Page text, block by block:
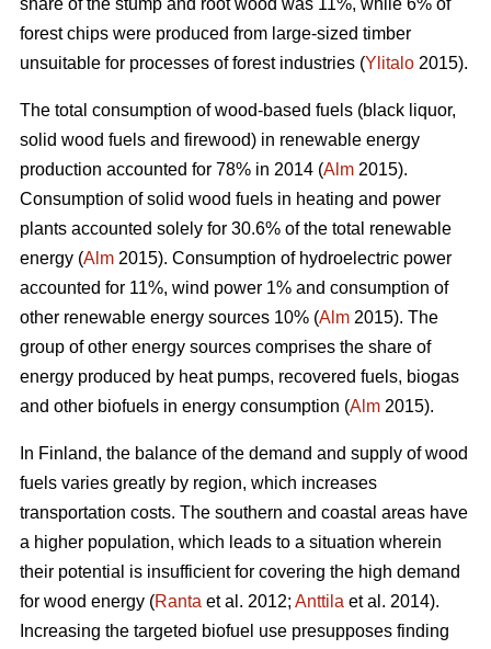
share of the stump and root wood was 11%, while 6% of
forest chips were produced from large-sized timber
unsuitable for processes of forest industries (Ylitalo 2015).
The total consumption of wood-based fuels (black liquor,
solid wood fuels and firewood) in renewable energy
production accounted for 78% in 2014 (Alm 2015).
Consumption of solid wood fuels in heating and power
plants accounted solely for 30.6% of the total renewable
energy (Alm 2015). Consumption of hydroelectric power
accounted for 11%, wind power 1% and consumption of
other renewable energy sources 10% (Alm 2015). The
group of other energy sources comprises the share of
energy produced by heat pumps, recovered fuels, biogas
and other biofuels in energy consumption (Alm 2015).
In Finland, the balance of the demand and supply of wood
fuels varies greatly by region, which increases
transportation costs. The southern and coastal areas have
a higher population, which leads to a situation wherein
their potential is insufficient for covering the high demand
for wood energy (Ranta et al. 2012; Anttila et al. 2014).
Increasing the targeted biofuel use presupposes finding